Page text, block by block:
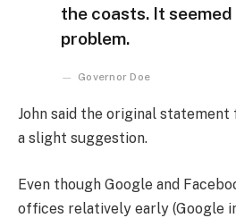
the coasts. It
problem.
Governor Doe
John said the original statement
a slight suggestion.
Even though Google and
offices relatively early (Google